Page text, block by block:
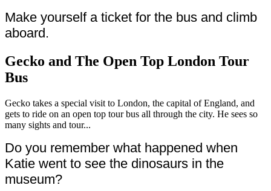
Make yourself a ticket for the bus and climb
aboard.
Gecko and The Open Top London Tour
Bus
Gecko takes a special visit to London, the capital of England, and
gets to ride on an open top tour bus all through the city. He sees so
many sights and tour...
Do you remember what happened when
Katie went to see the dinosaurs in the
museum?